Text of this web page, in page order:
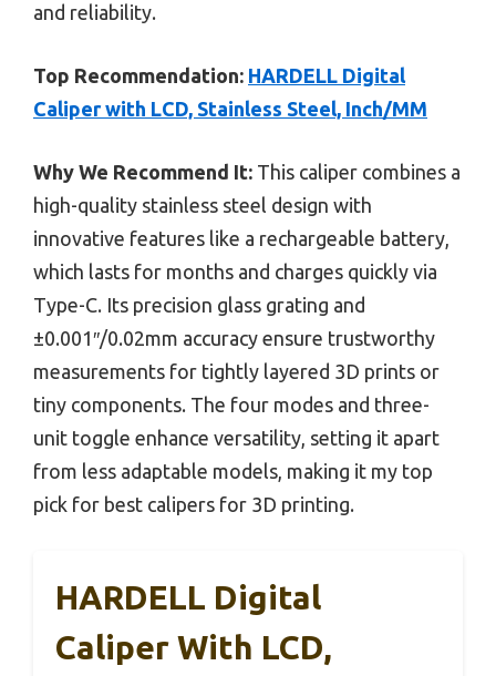
and reliability.
Top Recommendation: HARDELL Digital
Caliper with LCD, Stainless Steel, Inch/MM
Why We Recommend It: This caliper combines a
high-quality stainless steel design with
innovative features like a rechargeable battery,
which lasts for months and charges quickly via
Type-C. Its precision glass grating and
±0.001″/0.02mm accuracy ensure trustworthy
measurements for tightly layered 3D prints or
tiny components. The four modes and three-
unit toggle enhance versatility, setting it apart
from less adaptable models, making it my top
pick for best calipers for 3D printing.
HARDELL Digital
Caliper With LCD,